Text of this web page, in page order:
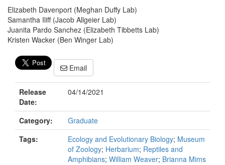
Elizabeth Davenport (Meghan Duffy Lab)
Samantha Iliff (Jacob Allgeier Lab)
Juanita Pardo Sanchez (Elizabeth Tibbetts Lab)
Kristen Wacker (Ben Winger Lab)
Email
Release
Date:
04/14/2021
Category:
Graduate
Tags:
Ecology and Evolutionary Biology; Museum
of Zoology; Herbarium; Reptiles and
Amphibians; William Weaver; Brianna Mims